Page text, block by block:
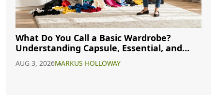
What Do You Call a Basic Wardrobe?
Understanding Capsule, Essential, and
Minimalist Closets
AUG 3, 2026MARKUS HOLLOWAY